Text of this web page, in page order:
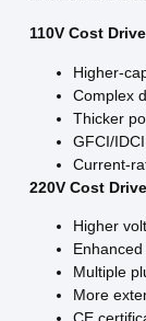
110V Cost
Higher-
Complex
Thicker
GFCI/
Current-
220V Cost
Higher
Multiple
More